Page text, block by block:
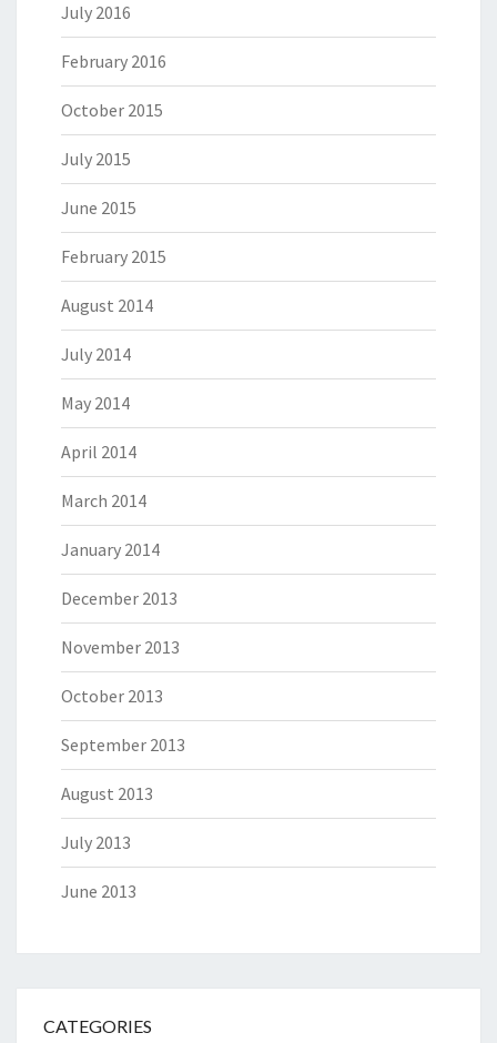
July 2016
February 2016
October 2015
July 2015
June 2015
February 2015
August 2014
July 2014
May 2014
April 2014
March 2014
January 2014
December 2013
November 2013
October 2013
September 2013
August 2013
July 2013
June 2013
CATEGORIES